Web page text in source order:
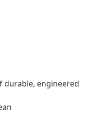
durable, engineered